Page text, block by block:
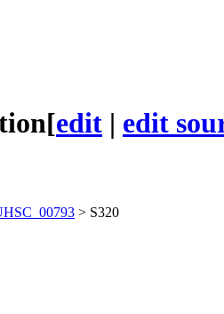
[edit | edit
> S320